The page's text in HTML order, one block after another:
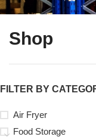
Shop
FILTER BY
Air Fryer
Food Storage